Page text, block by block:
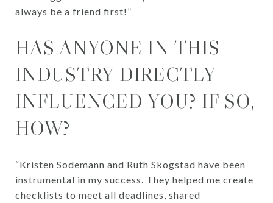
always be a friend first!”
HAS ANYONE IN THIS
INDUSTRY DIRECTLY
INFLUENCED YOU? IF SO,
HOW?
“Kristen Sodemann and Ruth Skogstad have been
instrumental in my success. They helped me create
checklists to meet all deadlines, shared